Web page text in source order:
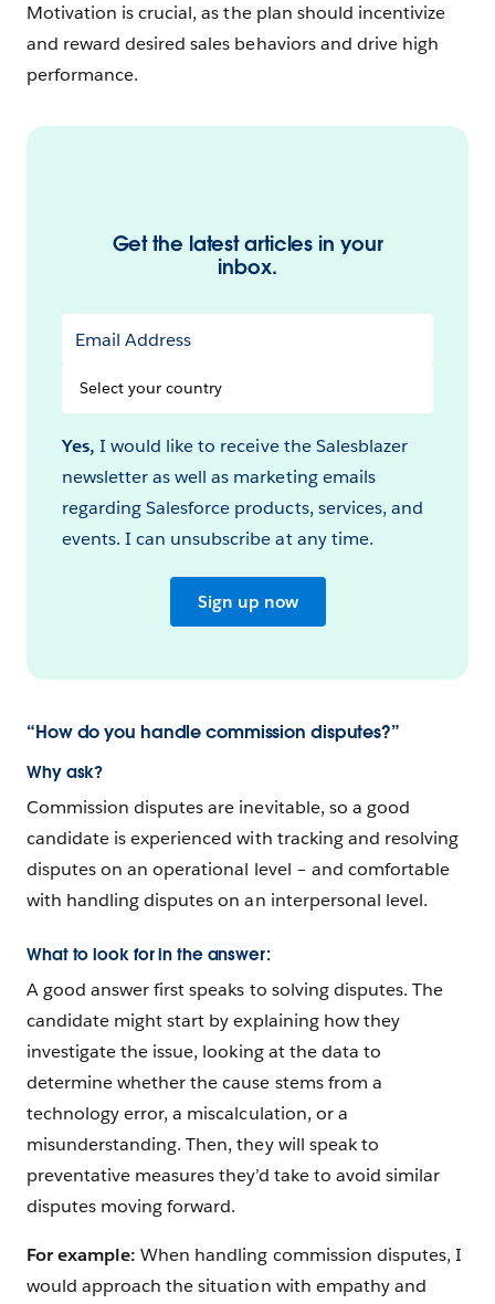
Motivation is crucial, as the plan should incentivize
and reward desired sales behaviors and drive high
performance.
Get the latest articles in your
inbox.
Email Address
Select
your
Yes, I would like to receive the Salesblazer
newsletter as well as marketing emails
regarding Salesforce products, services, and
events. I can unsubscribe at any time.
Sign up now
“How do you handle commission disputes?”
Why ask?
Commission disputes are inevitable, so a good
candidate is experienced with tracking and resolving
disputes on an operational level – and comfortable
with handling disputes on an interpersonal level.
What to look for in the answer:
A good answer first speaks to solving disputes. The
candidate might start by explaining how they
investigate the issue, looking at the data to
determine whether the cause stems from a
technology error, a miscalculation, or a
misunderstanding. Then, they will speak to
preventative measures they’d take to avoid similar
disputes moving forward.
For example: When handling commission disputes, I
would approach the situation with empathy and